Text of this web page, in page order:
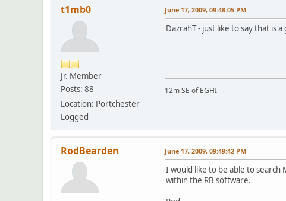
t1mb0
Jr. Member
Posts: 88
Location: Portchester
Logged
June 17, 2009, 09:48:05 PM
DazrahT - just like to say that is
12m SE of EGHI
RodBearden June 17, 2009, 09:49:42 PM
I would like to be able to search
within the RB software.